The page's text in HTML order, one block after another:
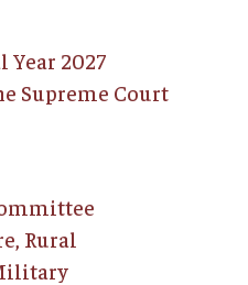
Year 2027
Supreme Court
Rural